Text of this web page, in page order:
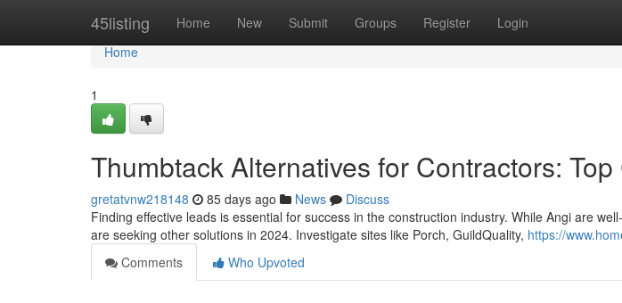
45listing Home New Submit Groups Register Login
Home
Home
1
Thumbtack Alternatives for Contractors:
gretatvnw218148 85 days ago News
Discuss
Finding effective leads is essential for success in the construction industry. While Angi are
are seeking other solutions in 2024. Investigate sites like Porch, GuildQuality, https://
Comments
Who Upvoted